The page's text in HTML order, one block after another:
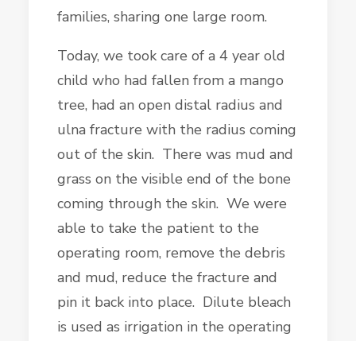
families, sharing one large room.
Today, we took care of a 4 year old
child who had fallen from a mango
tree, had an open distal radius and
ulna fracture with the radius coming
out of the skin. There was mud and
grass on the visible end of the bone
coming through the skin. We were
able to take the patient to the
operating room, remove the debris
and mud, reduce the fracture and
pin it back into place. Dilute bleach
is used as irrigation in the operating